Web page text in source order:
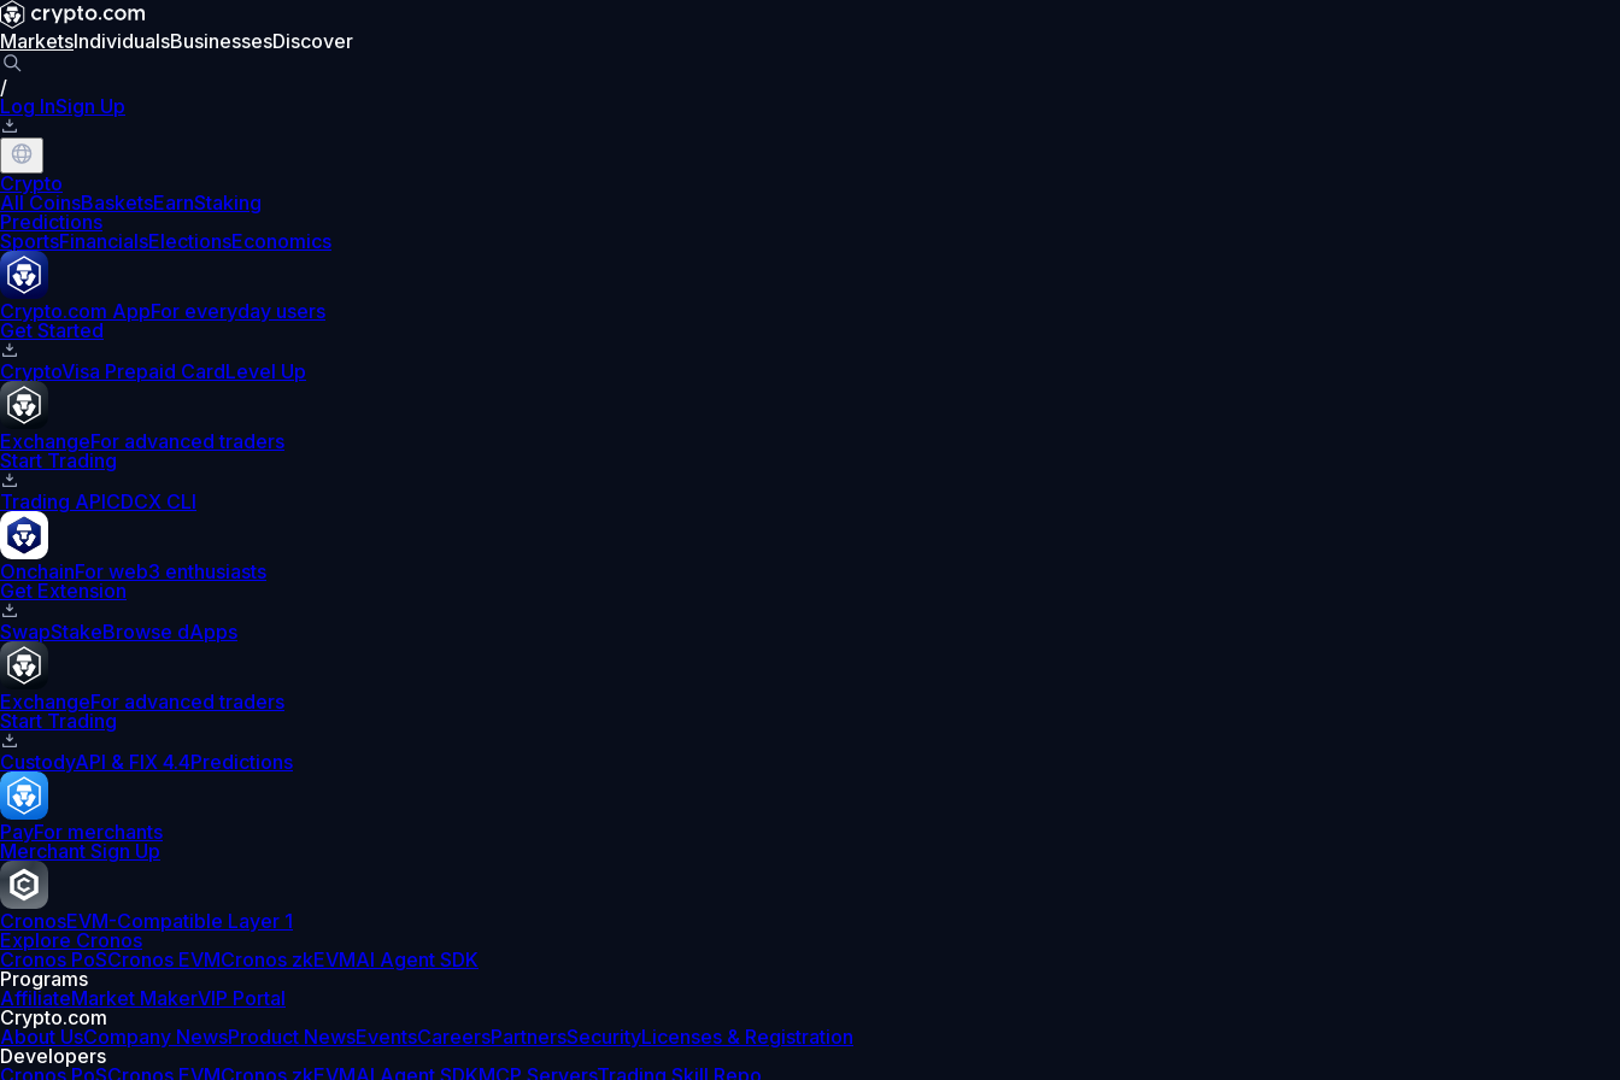
MarketsIndividualsBusinessesDiscover
/
Log InSign Up
Crypto
All CoinsBasketsEarnStaking
Predictions
SportsFinancialsElectionsEconomics
Crypto.com AppFor everyday users
Get Started
CryptoVisa Prepaid CardLevel Up
ExchangeFor advanced traders
Start Trading
Trading APICDCX CLI
OnchainFor web3 enthusiasts
Get Extension
SwapStakeBrowse dApps
ExchangeFor advanced traders
Start Trading
CustodyAPI & FIX 4.4Predictions
PayFor merchants
Merchant Sign Up
CronosEVM-Compatible Layer 1
Explore Cronos
Cronos PoSCronos EVMCronos zkEVMAI Agent SDK
Programs
AffiliateMarket MakerVIP Portal
Crypto.com
About UsCompany NewsProduct NewsEventsCareersPartnersSecurityLicenses & Registration
Developers
Cronos PoSCronos EVMCronos zkEVMAI Agent SDKMCP ServersTrading Skill Repo